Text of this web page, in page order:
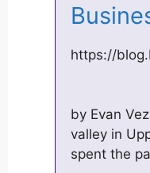
https://
by Evan
valley in
spent the